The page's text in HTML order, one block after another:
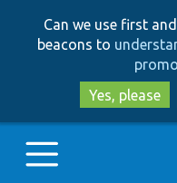
Can we use first
beacons to
Yes, please